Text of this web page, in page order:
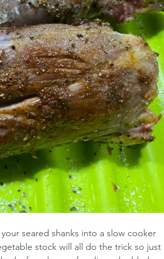
seared shanks into a slow cooker
stock will all do the trick so just